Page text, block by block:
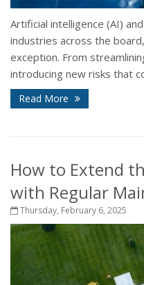
Artificial intelligence (AI)
industries across the
exception. From
introducing new risks that
Read More
How to Extend
with Regular
Thursday, February 6, 2025